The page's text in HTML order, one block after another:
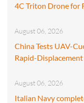
4C Triton Drone for
August 06, 2026
China Tests UAV-
Rapid-
August 06, 2026
Italian Navy